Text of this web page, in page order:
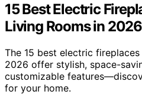
15 Best Electric
Living Rooms in 2026
The 15 best electric
2026 offer stylish, space-
customizable
for your home.